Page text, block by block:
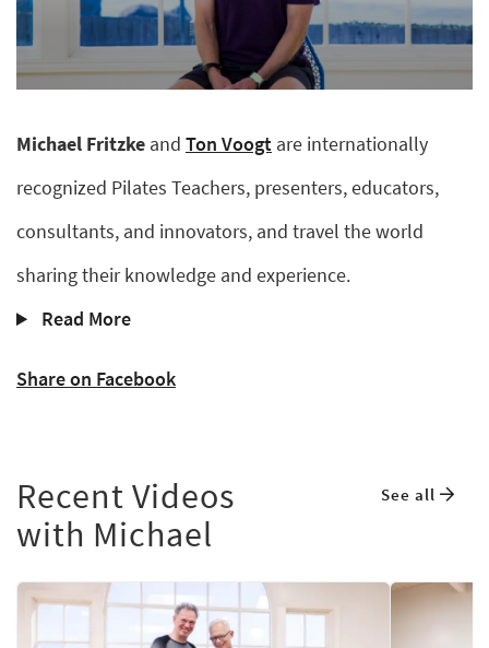
11
25
seconds
Michael Fritzke and Ton Voogt are internationally
recognized Pilates Teachers, presenters, educators,
consultants, and innovators, and travel the world
sharing their knowledge and experience.
Read More
Share on Facebook
Recent Videos
with Michael
See all